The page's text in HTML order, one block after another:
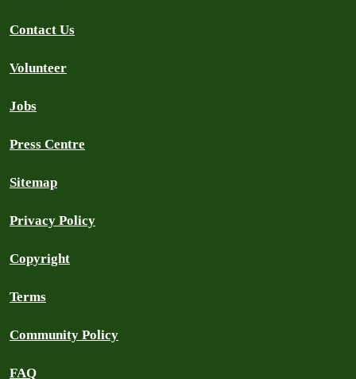
Contact Us
Volunteer
Jobs
Press Centre
Sitemap
Privacy Policy
Copyright
Terms
Community Policy
FAQ